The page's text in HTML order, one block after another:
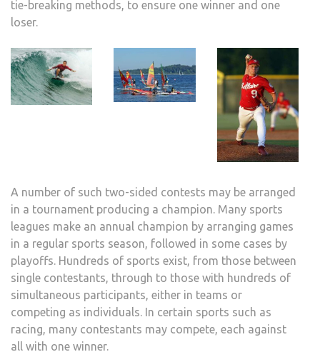
tie-breaking methods, to ensure one winner and one
loser.
A number of such two-sided contests may be arranged
in a tournament producing a champion. Many sports
leagues make an annual champion by arranging games
in a regular sports season, followed in some cases by
playoffs. Hundreds of sports exist, from those between
single contestants, through to those with hundreds of
simultaneous participants, either in teams or
competing as individuals. In certain sports such as
racing, many contestants may compete, each against
all with one winner.